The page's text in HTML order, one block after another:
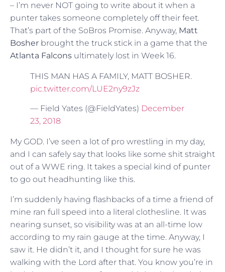
– I’m never NOT going to write about it when a
punter takes someone completely off their feet.
That’s part of the SoBros Promise. Anyway, Matt
Bosher brought the truck stick in a game that the
Atlanta Falcons ultimately lost in Week 16.
THIS MAN HAS A FAMILY, MATT BOSHER.
pic.twitter.com/LUE2ny9zJz
— Field Yates (@FieldYates) December
23, 2018
My GOD. I’ve seen a lot of pro wrestling in my day,
and I can safely say that looks like some shit straight
out of a WWE ring. It takes a special kind of punter
to go out headhunting like this.
I’m suddenly having flashbacks of a time a friend of
mine ran full speed into a literal clothesline. It was
nearing sunset, so visibility was at an all-time low
according to my rain gauge at the time. Anyway, I
saw it. He didn’t it, and I thought for sure he was
walking with the Lord after that. You know you’re in